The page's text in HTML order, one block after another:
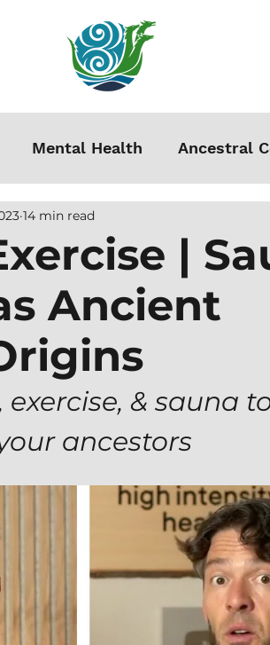
Mental Health Ancestral
Autoimmune
Podcasts Autism Weight
|
Ancient
14 min read
& sauna
ancestors